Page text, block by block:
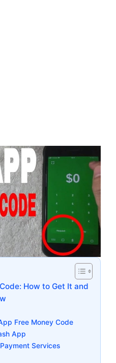
How to Get It and
Free Money Code
App
Services